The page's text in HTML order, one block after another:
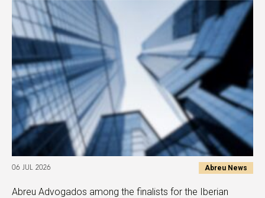
06 JUL 2026 Abreu News
Abreu Advogados among the finalists for the Iberian